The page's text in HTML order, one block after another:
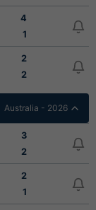
4
1
2
2
Australia - 2026
3
2
2
1